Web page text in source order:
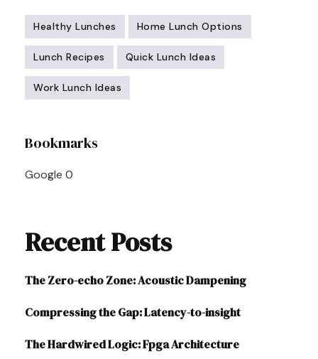
Healthy Lunches Home Lunch Options
Lunch Recipes Quick Lunch Ideas
Work Lunch Ideas
Navigation
Bookmarks
Google 0
Recent Posts
The Zero-echo Zone: Acoustic Dampening
Compressing the Gap: Latency-to-insight
The Hardwired Logic: Fpga Architecture